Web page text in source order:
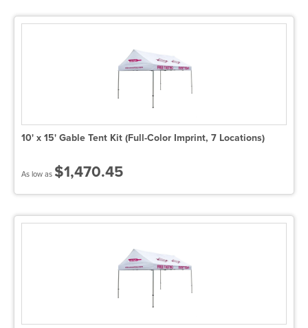
10' x 15' Gable Tent Kit (Full-Color Imprint, 7 Locations)
As low as $1,470.45